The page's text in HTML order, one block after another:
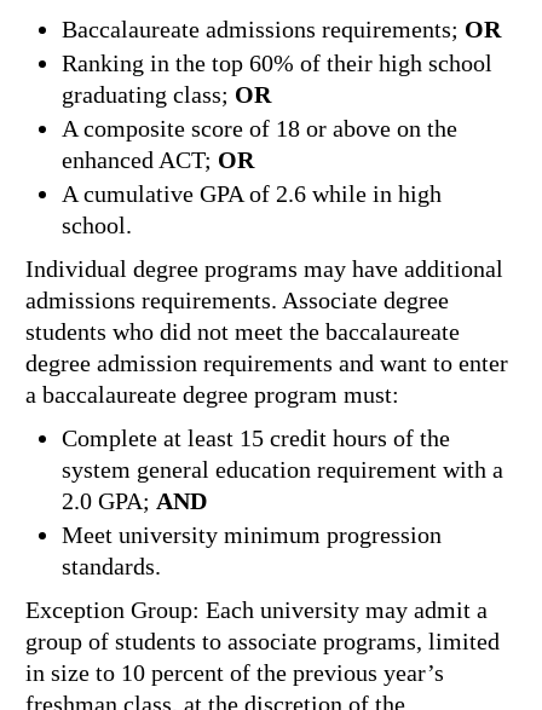
Baccalaureate admissions requirements; OR
Ranking in the top 60% of their high school
graduating class; OR
A composite score of 18 or above on the
enhanced ACT; OR
A cumulative GPA of 2.6 while in high
school.
Individual degree programs may have additional
admissions requirements. Associate degree
students who did not meet the baccalaureate
degree admission requirements and want to enter
a baccalaureate degree program must:
Complete at least 15 credit hours of the
system general education requirement with a
2.0 GPA; AND
Meet university minimum progression
standards.
Exception Group: Each university may admit a
group of students to associate programs, limited
in size to 10 percent of the previous year’s
freshman class, at the discretion of the